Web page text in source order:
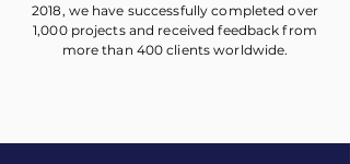
2018, we have successfully completed over
1,000 projects and received feedback from
more than 400 clients worldwide.